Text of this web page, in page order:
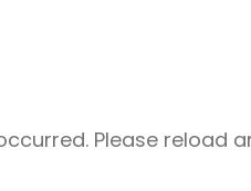
Please reload